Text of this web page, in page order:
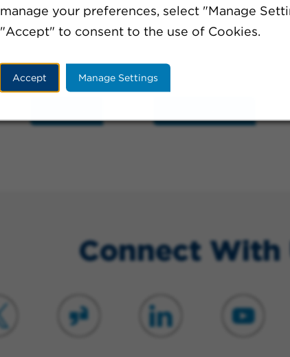
manage your preferences, select "Manage
"Accept" to consent to the use of Cookies.
Accept Manage Settings
Connect With